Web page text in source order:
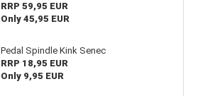
RRP 59,95 EUR
Only 45,95 EUR
Pedal Spindle Kink Senec
RRP 18,95 EUR
Only 9,95 EUR